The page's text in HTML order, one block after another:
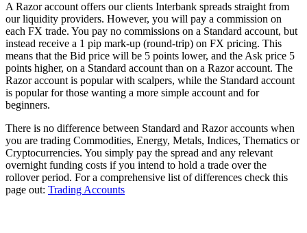
A Razor account offers our clients Interbank spreads straight from
our liquidity providers. However, you will pay a commission on
each FX trade. You pay no commissions on a Standard account, but
instead receive a 1 pip mark-up (round-trip) on FX pricing. This
means that the Bid price will be 5 points lower, and the Ask price 5
points higher, on a Standard account than on a Razor account. The
Razor account is popular with scalpers, while the Standard account
is popular for those wanting a more simple account and for
beginners.
There is no difference between Standard and Razor accounts when
you are trading Commodities, Energy, Metals, Indices, Thematics or
Cryptocurrencies. You simply pay the spread and any relevant
overnight funding costs if you intend to hold a trade over the
rollover period. For a comprehensive list of differences check this
page out: Trading Accounts